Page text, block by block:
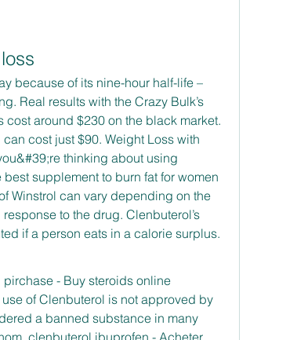
Real results with the Crazy Bulk’s
around $230 on the black market.
cost just $90. Weight Loss with
thinking about using
supplement to burn fat for women
Winstrol can vary depending on the
to the drug. Clenbuterol’s
if a person eats in a calorie surplus.
of Clenbuterol is not approved by
a banned substance in many
clenbuterol ibuprofen - Acheter